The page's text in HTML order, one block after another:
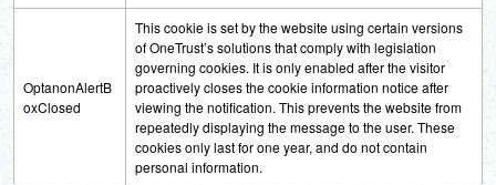
OptanonAlertB
oxClosed
This cookie is set by the website using certain versions
of OneTrust’s solutions that comply with legislation
governing cookies. It is only enabled after the visitor
proactively closes the cookie information notice after
viewing the notification. This prevents the website from
repeatedly displaying the message to the user. These
cookies only last for one year, and do not contain
personal information.